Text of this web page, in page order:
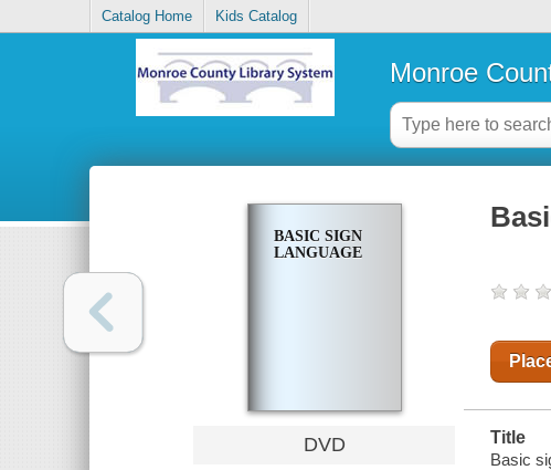
Catalog Home Kids Catalog
Monroe
BASIC SIGN
LANGUAGE
DVD
Title
Basic